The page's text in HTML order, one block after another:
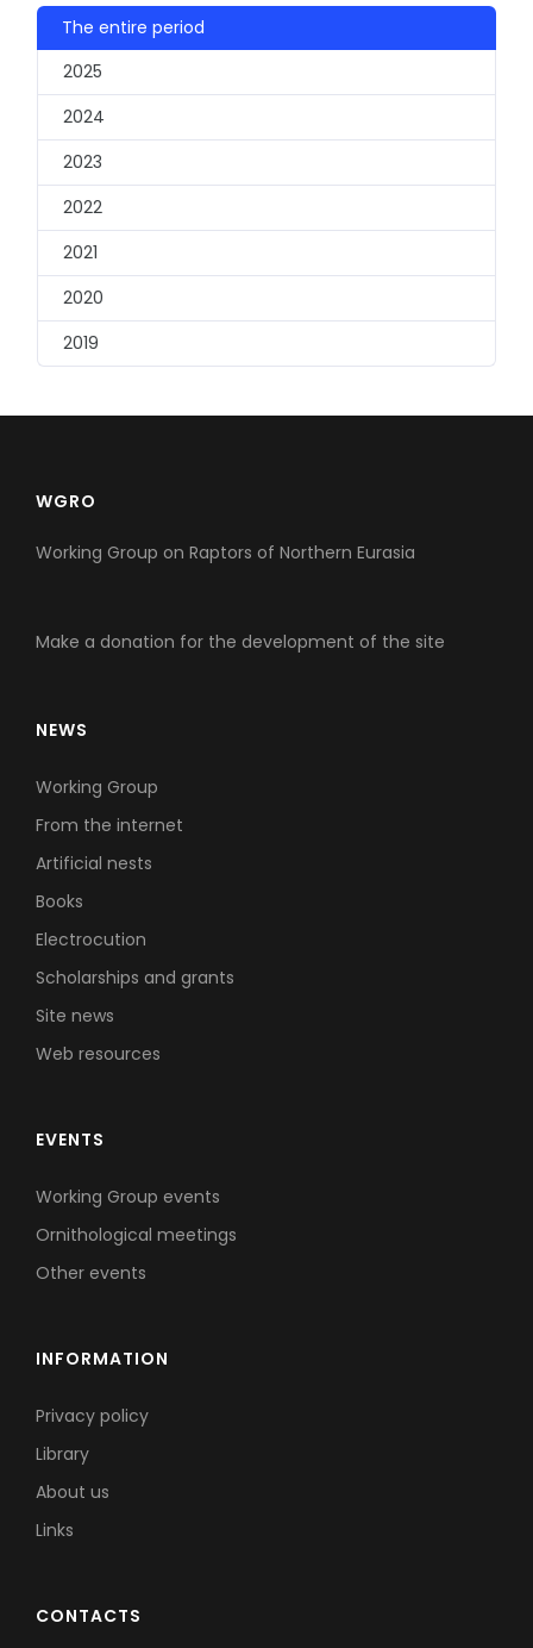
The entire period
2025
2024
2023
2022
2021
2020
2019
WGRO
Working Group on Raptors of Northern Eurasia
Make a donation for the development of the site
NEWS
Working Group
From the internet
Artificial nests
Books
Electrocution
Scholarships and grants
Site news
Web resources
EVENTS
Working Group events
Ornithological meetings
Other events
INFORMATION
Privacy policy
Library
About us
Links
CONTACTS